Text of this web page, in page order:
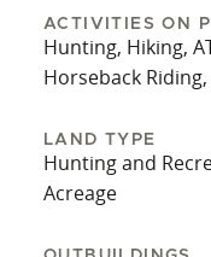
speed internet,
expands the
serves as the
larger body of
fishing, wildlife
separate 0.96 +/-
ACTIVITIES ON
Hunting, Hiking,
Horseback
LAND TYPE
Hunting and
Acreage